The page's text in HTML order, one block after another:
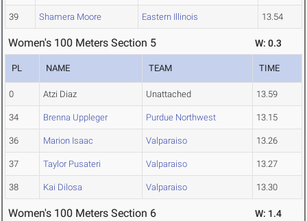
39 Shamera Moore Eastern Illinois 13.54
Women's 100 Meters Section 5 W: 0.3
PL NAME TEAM TIME
0 Atzi Diaz Unattached 13.59
34 Brenna Uppleger Purdue Northwest 13.15
36 Marion Isaac Valparaiso 13.26
37 Taylor Pusateri Valparaiso 13.27
38 Kai Dilosa Valparaiso 13.30
Women's 100 Meters Section 6 W: 1.4